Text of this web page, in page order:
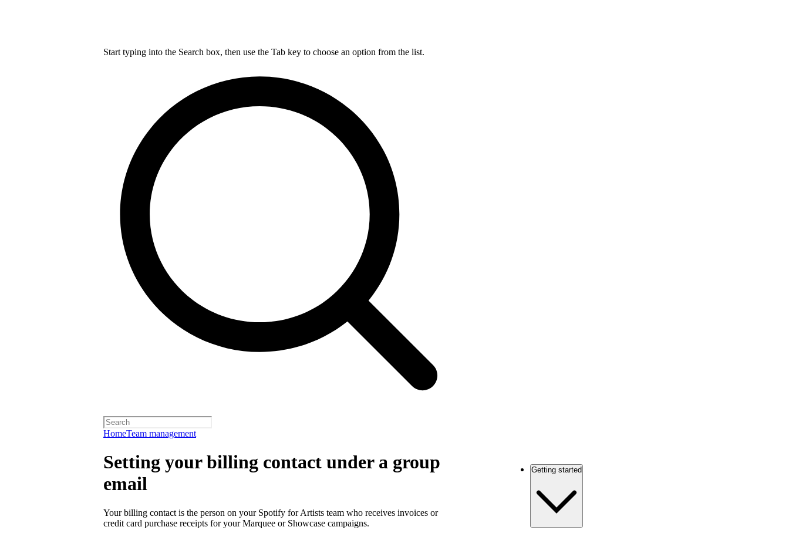
Start typing into the Search box, then use the Tab key to choose an option from the list.
HomeTeam management
Setting your billing contact under a group
email
Your billing contact is the person on your Spotify for Artists team who receives invoices or
credit card purchase receipts for your Marquee or Showcase campaigns.
Getting started